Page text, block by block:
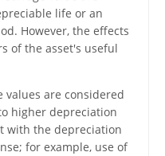
life or an
However, the effects
of the asset's useful
values are considered
higher depreciation
with the depreciation
for example, use of